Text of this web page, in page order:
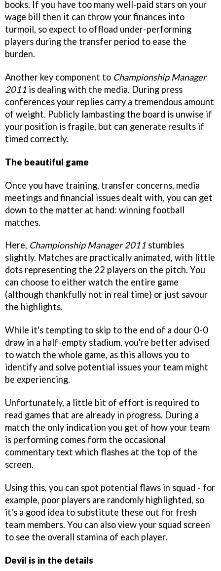
books. If you have too many well-paid stars on your
wage bill then it can throw your finances into
turmoil, so expect to offload under-performing
players during the transfer period to ease the
burden.
Another key component to Championship Manager
2011 is dealing with the media. During press
conferences your replies carry a tremendous amount
of weight. Publicly lambasting the board is unwise if
your position is fragile, but can generate results if
timed correctly.
The beautiful game
Once you have training, transfer concerns, media
meetings and financial issues dealt with, you can get
down to the matter at hand: winning football
matches.
Here, Championship Manager 2011 stumbles
slightly. Matches are practically animated, with little
dots representing the 22 players on the pitch. You
can choose to either watch the entire game
(although thankfully not in real time) or just savour
the highlights.
While it's tempting to skip to the end of a dour 0-0
draw in a half-empty stadium, you're better advised
to watch the whole game, as this allows you to
identify and solve potential issues your team might
be experiencing.
Unfortunately, a little bit of effort is required to
read games that are already in progress. During a
match the only indication you get of how your team
is performing comes form the occasional
commentary text which flashes at the top of the
screen.
Using this, you can spot potential flaws in squad - for
example, poor players are randomly highlighted, so
it's a good idea to substitute these out for fresh
team members. You can also view your squad screen
to see the overall stamina of each player.
Devil is in the details